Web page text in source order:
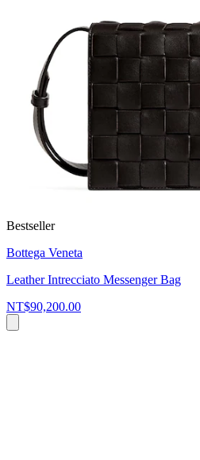
Bestseller
Bottega Veneta
Leather Intrecciato Messenger Bag
NT$90,200.00